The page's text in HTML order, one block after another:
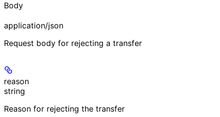
Body
application/json
Request body for rejecting a transfer
reason
string
Reason for rejecting the transfer